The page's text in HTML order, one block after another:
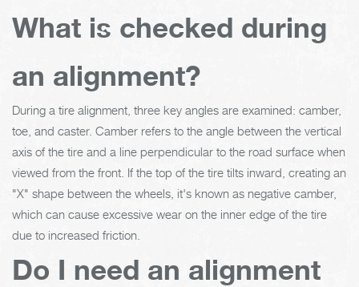
What is checked during
an alignment?
During a tire alignment, three key angles are examined: camber,
toe, and caster. Camber refers to the angle between the vertical
axis of the tire and a line perpendicular to the road surface when
viewed from the front. If the top of the tire tilts inward, creating an
"X" shape between the wheels, it's known as negative camber,
which can cause excessive wear on the inner edge of the tire
due to increased friction.
Do I need an alignment